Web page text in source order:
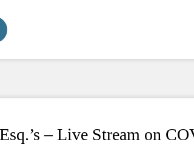
– Live Stream on